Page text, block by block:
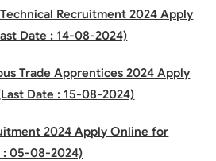
Recruitment 2024 Apply
Date : 14-08-2024)
Trade Apprentices 2024 Apply
Date : 15-08-2024)
2024 Apply Online for
: 05-08-2024)